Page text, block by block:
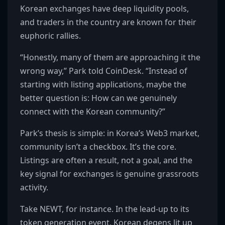
Korean exchanges have deep liquidity pools,
and traders in the country are known for their
euphoric rallies.
“Honestly, many of them are approaching it the
wrong way,” Park told CoinDesk. “Instead of
starting with listing applications, maybe the
better question is: How can we genuinely
connect with the Korean community?”
Park’s thesis is simple: in Korea’s Web3 market,
community isn’t a checkbox. It’s the core.
Listings are often a result, not a goal, and the
key signal for exchanges is genuine grassroots
activity.
Take NEWT, for instance. In the lead-up to its
token generation event, Korean degens lit up